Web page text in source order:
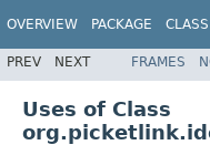
OVERVIEW PACKAGE CLASS
PREV NEXT FRAMES
Uses of Class